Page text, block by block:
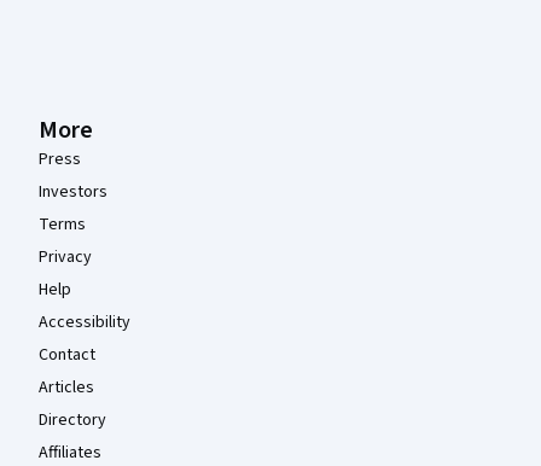
More
Press
Investors
Terms
Privacy
Help
Accessibility
Contact
Articles
Directory
Affiliates